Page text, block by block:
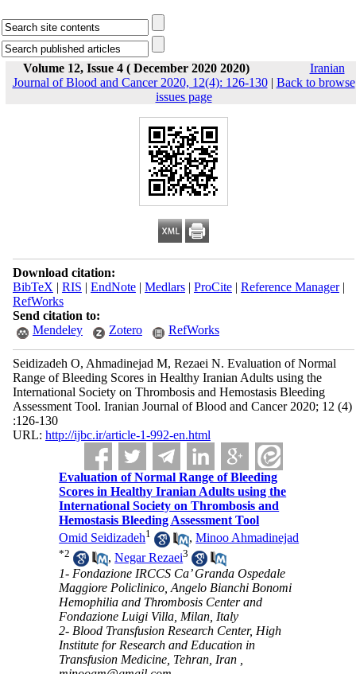
Volume 12, Issue 4 ( December 2020 2020)
Iranian
Journal of Blood and Cancer 2020, 12(4): 126-130| Back to browse
issues page
Download citation:
BibTeX | RIS | EndNote| Medlars| ProCite| Reference Manager|
RefWorks
Send citation to:
Mendeley
Zotero RefWorks
Seidizadeh O, Ahmadinejad M, Rezaei N. Evaluation of Normal
Range of Bleeding Scores in Healthy Iranian Adults using the
International Society on Thrombosis and Hemostasis Bleeding
Assessment Tool. Iranian Journal of Blood and Cancer 2020; 12 (4)
:126-130
URL: http://ijbc.ir/article-1-992-en.html
Evaluation of Normal Range of Bleeding
Scores in Healthy Iranian Adults using the
International Society on Thrombosis and
Hemostasis Bleeding Assessment Tool
Omid Seidizadeh1 ,Minoo Ahmadinejad
*2 ,Negar Rezaei3
1- Fondazione IRCCS Ca’ Granda Ospedale
Maggiore Policlinico, Angelo Bianchi Bonomi
Hemophilia and Thrombosis Center and
Fondazione Luigi Villa, Milan, Italy
2- Blood Transfusion Research Center, High
Institute for Research and Education in
Transfusion Medicine, Tehran, Iran ,